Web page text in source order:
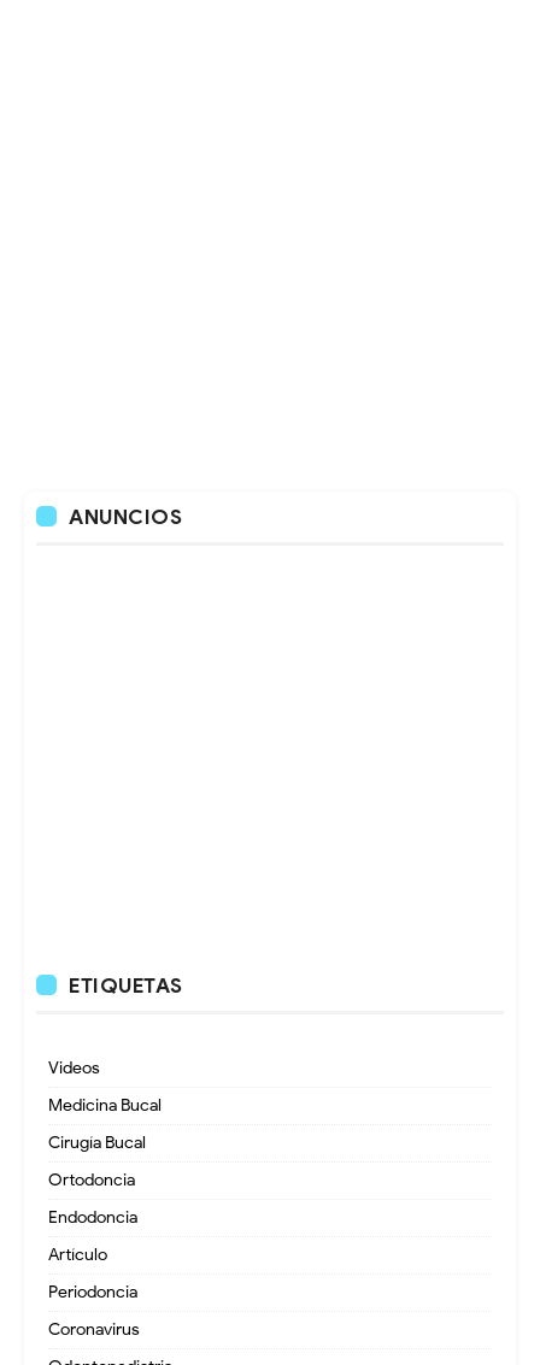
ANUNCIOS
ETIQUETAS
Videos
Medicina Bucal
Cirugía Bucal
Ortodoncia
Endodoncia
Artículo
Periodoncia
Coronavirus